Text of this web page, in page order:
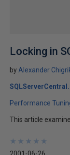
Locking in
by Alexander
Performance
This article
★
★
★
★
★
★
★
★
★
★